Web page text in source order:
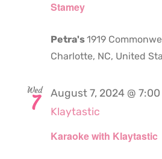
Stamey
Petra's1919
Charlotte, NC, United
Wed
7
Karaoke with Klaytastic
August 7, 2024 @
Klaytastic